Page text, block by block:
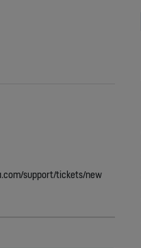
support/tickets/new